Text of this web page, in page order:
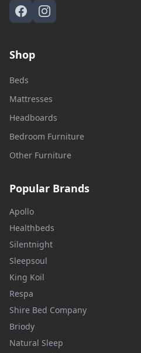
Shop
Beds
Mattresses
Headboards
Bedroom Furniture
Other Furniture
Popular Brands
Apollo
Healthbeds
Silentnight
Sleepsoul
King Koil
Respa
Shire Bed Company
Briody
Natural Sleep